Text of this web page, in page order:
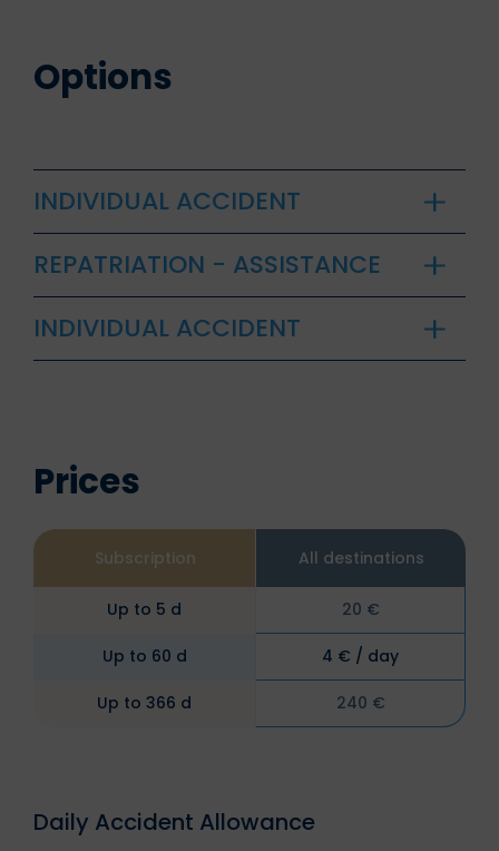
Options
INDIVIDUAL ACCIDENT
REPATRIATION - ASSISTANCE
INDIVIDUAL ACCIDENT
Prices
Subscription All destinations
Up to 5 d 20 €
Up to 60 d 4 € / day
Up to 366 d 240 €
Daily Accident Allowance